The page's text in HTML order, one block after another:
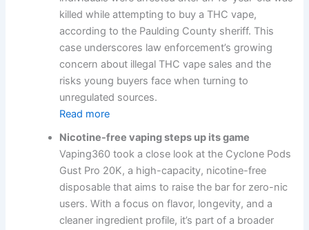
killed while attempting to buy a THC vape,
according to the Paulding County sheriff. This
case underscores law enforcement’s growing
concern about illegal THC vape sales and the
risks young buyers face when turning to
unregulated sources.
Read more
Nicotine-free vaping steps up its game
Vaping360 took a close look at the Cyclone Pods
Gust Pro 20K, a high-capacity, nicotine-free
disposable that aims to raise the bar for zero-nic
users. With a focus on flavor, longevity, and a
cleaner ingredient profile, it’s part of a broader